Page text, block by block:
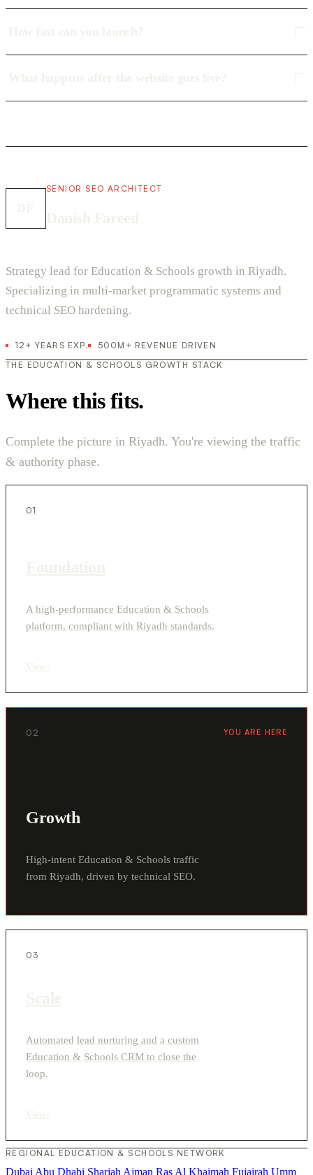
SENIOR SEO ARCHITECT
Strategy lead for Education & Schools growth in Riyadh.
Specializing in multi-market programmatic systems and
technical SEO hardening.
12+ YEARS EXP.
500M+ REVENUE DRIVEN
THE EDUCATION & SCHOOLS GROWTH STACK
Where this fits.
Complete the picture in Riyadh. You're viewing the traffic
& authority phase.
01
A high-performance Education & Schools
platform, compliant with Riyadh standards.
02 YOU ARE HERE
Growth
High-intent Education & Schools traffic
from Riyadh, driven by technical SEO.
03
Automated lead nurturing and a custom
Education & Schools CRM to close the
loop.
REGIONAL EDUCATION & SCHOOLS NETWORK
Dubai Abu Dhabi Sharjah Ajman Ras Al Khaimah Fujairah Umm